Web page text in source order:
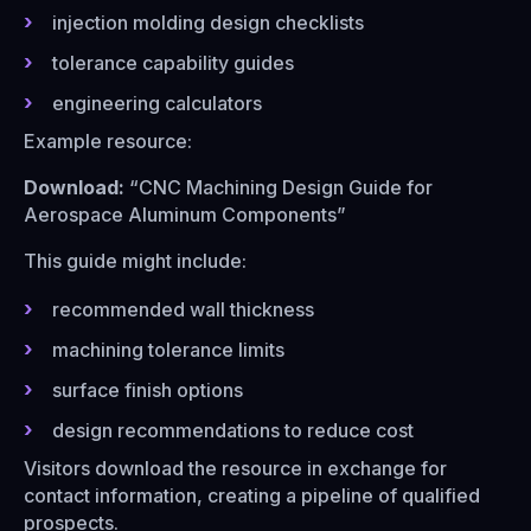
injection molding design checklists
tolerance capability guides
engineering calculators
Example resource:
Download: “CNC Machining Design Guide for
Aerospace Aluminum Components”
This guide might include:
recommended wall thickness
machining tolerance limits
surface finish options
design recommendations to reduce cost
Visitors download the resource in exchange for
contact information, creating a pipeline of qualified
prospects.